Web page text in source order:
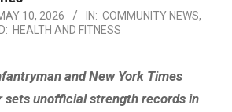
10, 2026 IN: COMMUNITY NEWS,
HEALTH AND FITNESS
and New York Times
sets unofficial strength records in